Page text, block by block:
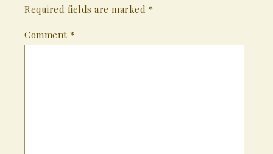
Required fields are marked *
Comment *